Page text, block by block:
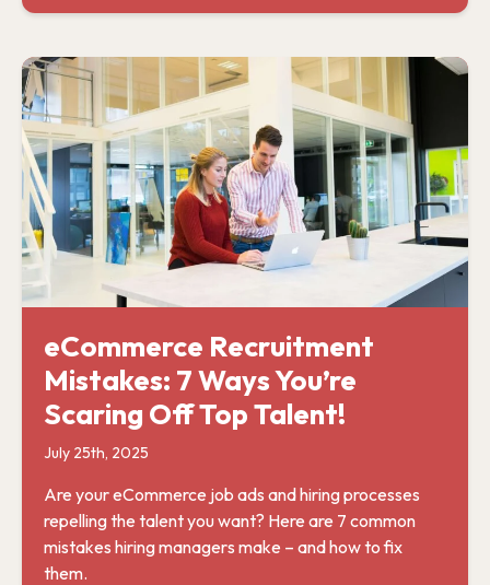
eCommerce Recruitment
Mistakes: 7 Ways You’re
Scaring Off Top Talent!
July 25th, 2025
Are your eCommerce job ads and hiring processes
repelling the talent you want? Here are 7 common
mistakes hiring managers make – and how to fix
them.